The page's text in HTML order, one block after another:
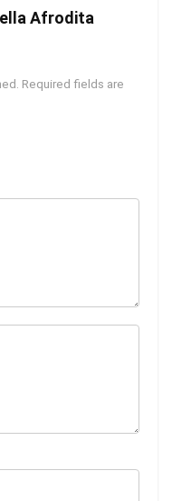
Afrodita
Required fields are